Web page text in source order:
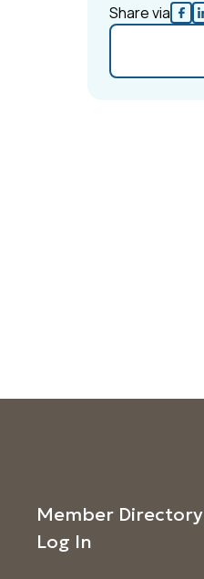
Share via
Member Directory
Log In